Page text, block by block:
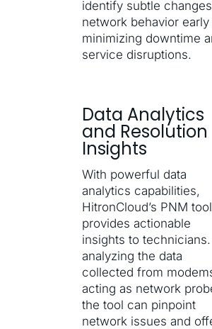
identify subtle
network behavior early
minimizing downtime
service disruptions.
Data Analytics
and Resolution
Insights
With powerful data
analytics capabilities,
HitronCloud’s PNM tool
provides actionable
insights to
analyzing the data
collected from
acting as network
the tool can pinpoint
network issues and